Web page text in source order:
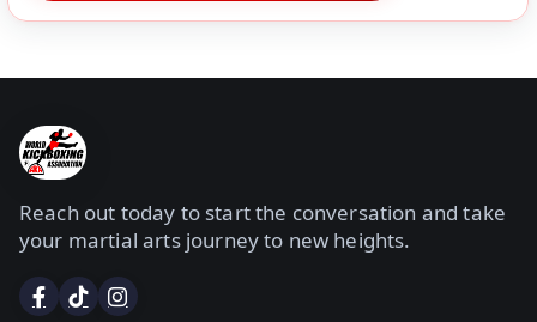
Reach out today to start the conversation and take
your martial arts journey to new heights.